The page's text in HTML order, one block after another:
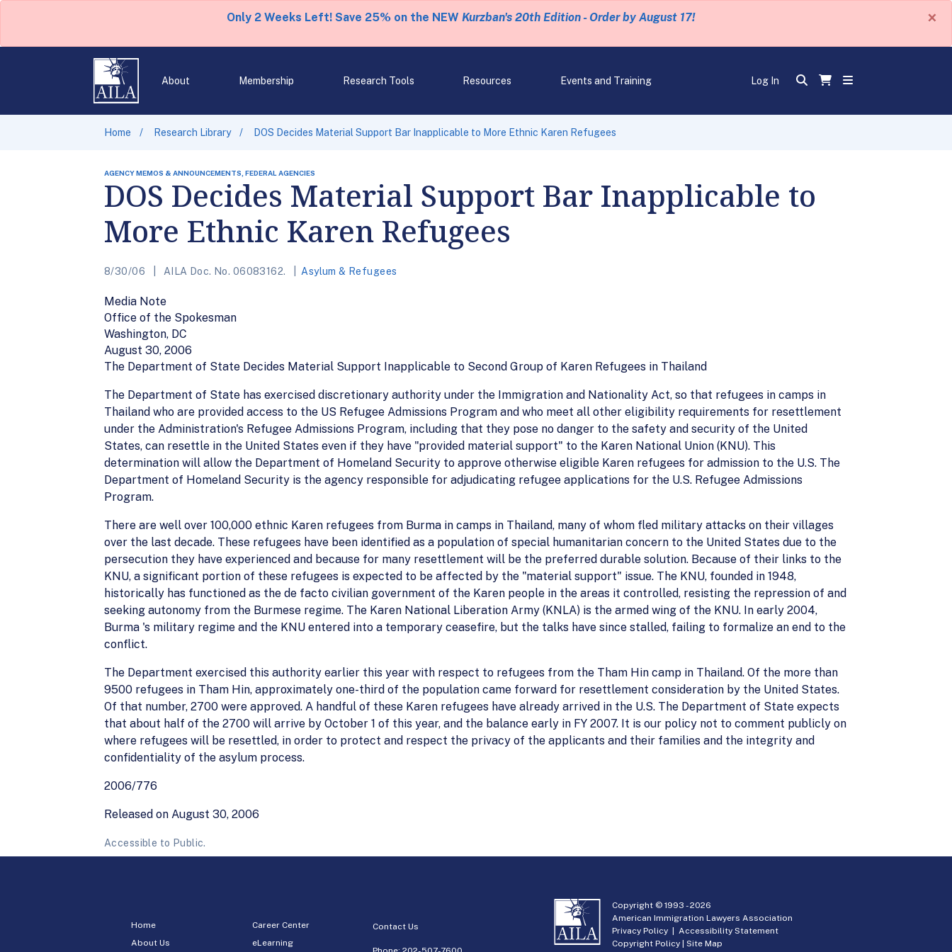
Only 2 Weeks Left! Save 25% on the NEW Kurzban's 20th Edition - Order by August 17! ×
About Membership Research Tools Resources Events and Training Log In
Home Research Library DOS Decides Material Support Bar Inapplicable to More Ethnic Karen Refugees
AGENCY MEMOS & ANNOUNCEMENTS, FEDERAL AGENCIES
DOS Decides Material Support Bar Inapplicable to
More Ethnic Karen Refugees
8/30/06 AILA Doc. No. 06083162. Asylum & Refugees
Media Note
Office of the Spokesman
Washington, DC
August 30, 2006
The Department of State Decides Material Support Inapplicable to Second Group of Karen Refugees in Thailand
The Department of State has exercised discretionary authority under the Immigration and Nationality Act, so that refugees in camps in
Thailand who are provided access to the US Refugee Admissions Program and who meet all other eligibility requirements for resettlement
under the Administration's Refugee Admissions Program, including that they pose no danger to the safety and security of the United
States, can resettle in the United States even if they have "provided material support" to the Karen National Union (KNU). This
determination will allow the Department of Homeland Security to approve otherwise eligible Karen refugees for admission to the U.S. The
Department of Homeland Security is the agency responsible for adjudicating refugee applications for the U.S. Refugee Admissions
Program.
There are well over 100,000 ethnic Karen refugees from Burma in camps in Thailand, many of whom fled military attacks on their villages
over the last decade. These refugees have been identified as a population of special humanitarian concern to the United States due to the
persecution they have experienced and because for many resettlement will be the preferred durable solution. Because of their links to the
KNU, a significant portion of these refugees is expected to be affected by the "material support" issue. The KNU, founded in 1948,
historically has functioned as the de facto civilian government of the Karen people in the areas it controlled, resisting the repression of and
seeking autonomy from the Burmese regime. The Karen National Liberation Army (KNLA) is the armed wing of the KNU. In early 2004,
Burma 's military regime and the KNU entered into a temporary ceasefire, but the talks have since stalled, failing to formalize an end to the
conflict.
The Department exercised this authority earlier this year with respect to refugees from the Tham Hin camp in Thailand. Of the more than
9500 refugees in Tham Hin, approximately one-third of the population came forward for resettlement consideration by the United States.
Of that number, 2700 were approved. A handful of these Karen refugees have already arrived in the U.S. The Department of State expects
that about half of the 2700 will arrive by October 1 of this year, and the balance early in FY 2007. It is our policy not to comment publicly on
where refugees will be resettled, in order to protect and respect the privacy of the applicants and their families and the integrity and
confidentiality of the asylum process.
2006/776
Released on August 30, 2006
Accessible to Public.
Home
About Us
Career Center
eLearning
Contact Us
Copyright © 1993 -2026
American Immigration Lawyers Association
Privacy Policy |Accessibility Statement
Copyright Policy |Site Map